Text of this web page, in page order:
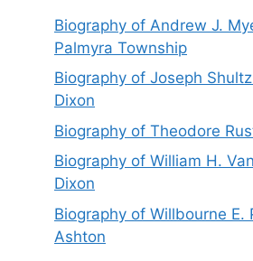
Biography of Andrew J.
Palmyra Township
Biography of Joseph
Dixon
Biography of Theodore
Biography of William H.
Dixon
Biography of Willbourne E.
Ashton